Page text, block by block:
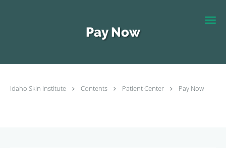
Pay Now
Idaho Skin Institute Contents Patient Center Pay Now